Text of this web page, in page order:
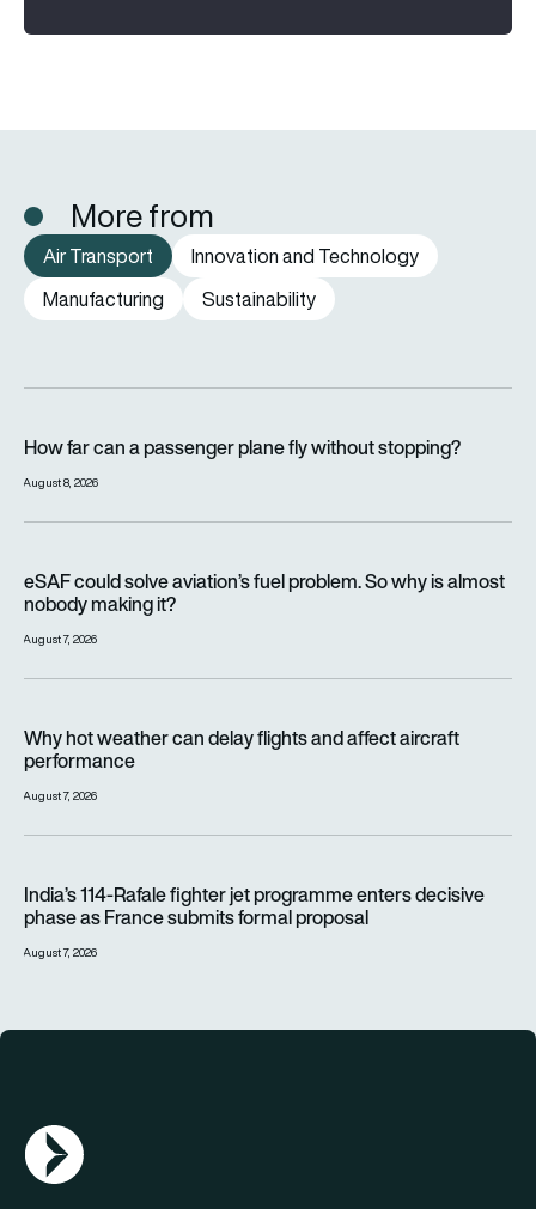
More from
Air Transport
Innovation and Technology
Manufacturing
Sustainability
How far can a passenger plane fly without stopping?
August 8, 2026
eSAF could solve aviation’s fuel problem. So why is almost
nobody making it?
August 7, 2026
Why hot weather can delay flights and affect aircraft
performance
August 7, 2026
India’s 114-Rafale fighter jet programme enters decisive
phase as France submits formal proposal
August 7, 2026
AGN Logo